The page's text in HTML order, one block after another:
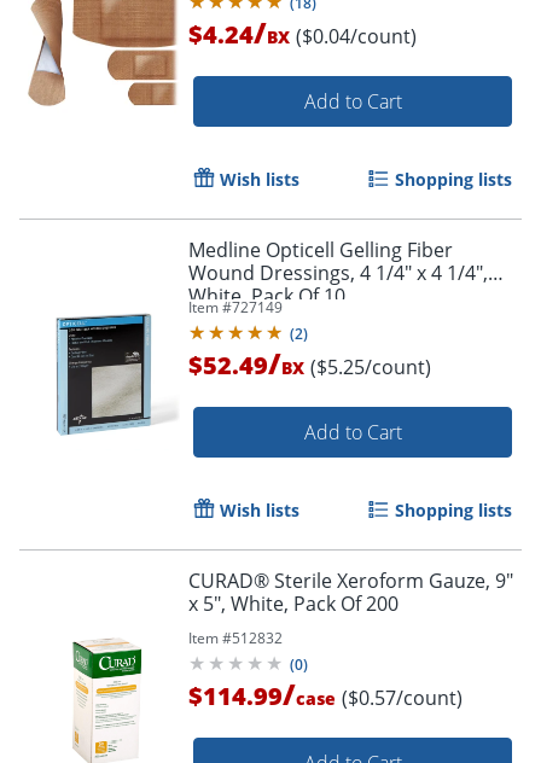
$4.24/BX ($0.04/count)
Add to Cart
Wish lists Shopping lists
Medline Opticell Gelling Fiber
Wound Dressings, 4 1/4" x 4 1/4",
White, Pack Of 10
Item #727149
(2)
$52.49/BX ($5.25/count)
Add to Cart
Wish lists Shopping lists
CURAD® Sterile Xeroform Gauze, 9"
x 5", White, Pack Of 200
Item #512832
(0)
$114.99/case ($0.57/count)